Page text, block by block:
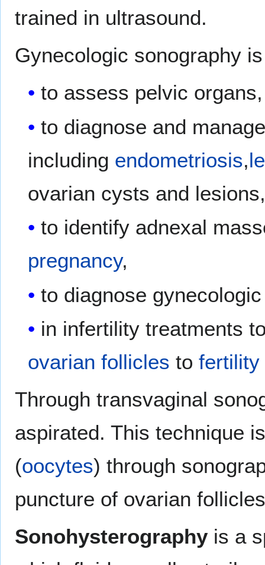
trained in ultrasound.
Gynecologic sonography
to assess pelvic organs,
to diagnose and
including endometriosis,
ovarian cysts and
to identify adnexal
pregnancy,
to diagnose
in infertility treatments
ovarian follicles tofertility
Through transvaginal
aspirated. This technique
(oocytes) through
puncture of ovarian
Sonohysterography is a